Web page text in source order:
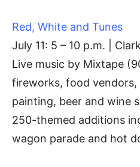
Red, White and Tunes
July 11: 5 – 10 p.m. |
Live music by Mixtape
fireworks, food vendors,
painting, beer and wine
250-themed additions
wagon parade and hot